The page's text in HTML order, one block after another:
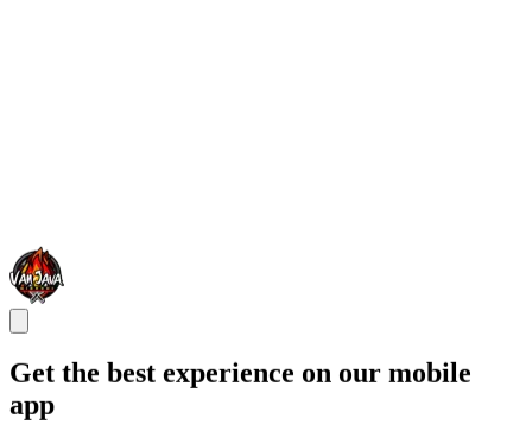
Get the best experience on our mobile
app